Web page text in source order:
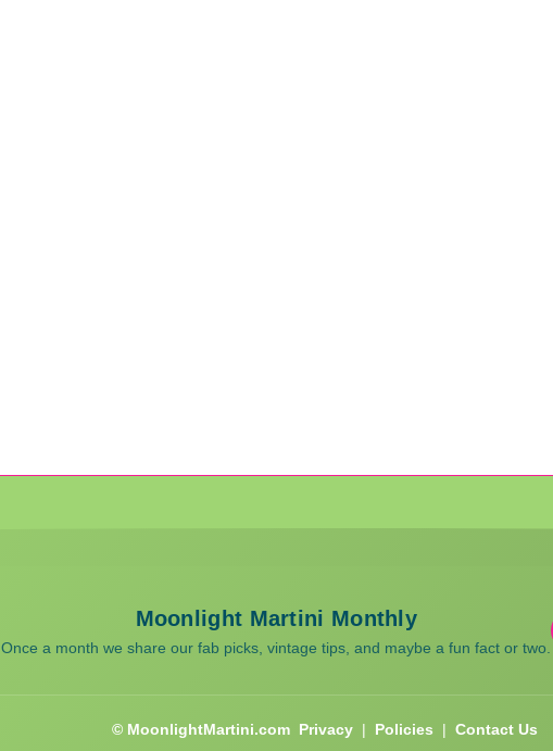
Moonlight Martini Monthly
Once a month we share our fab picks, vintage tips, and maybe a fun fact or two.
© MoonlightMartini.com Privacy | Policies | Contact Us